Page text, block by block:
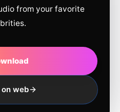
from your favorite
web